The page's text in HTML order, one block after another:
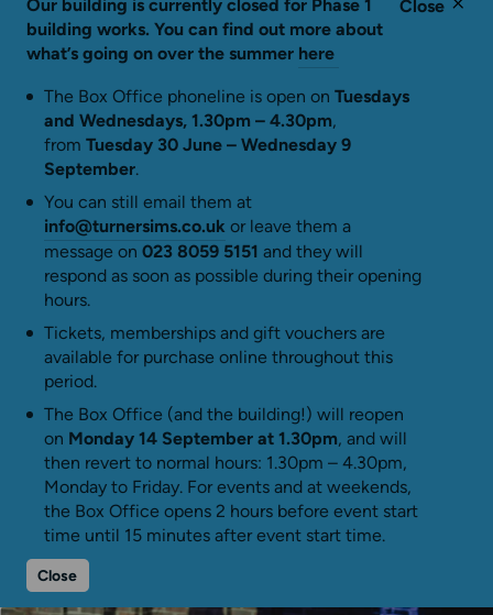
Close
Our building is currently closed for Phase 1
building works. You can find out more about
what’s going on over the summer here
The Box Office phoneline is open on Tuesdays
and Wednesdays, 1.30pm – 4.30pm,
from Tuesday 30 June – Wednesday 9
September.
You can still email them at
info@turnersims.co.uk or leave them a
message on 023 8059 5151 and they will
respond as soon as possible during their opening
hours.
Tickets, memberships and gift vouchers are
available for purchase online throughout this
period.
The Box Office (and the building!) will reopen
on Monday 14 September at 1.30pm, and will
then revert to normal hours: 1.30pm – 4.30pm,
Monday to Friday. For events and at weekends,
the Box Office opens 2 hours before event start
time until 15 minutes after event start time.
Close